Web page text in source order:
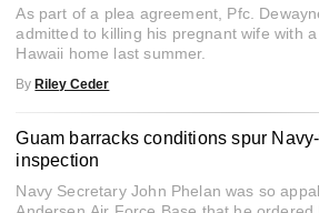
As part of a plea agreement, Pfc.
admitted to killing his pregnant wife with
Hawaii home last summer.
By Riley Ceder
Guam barracks conditions spur
inspection
Navy Secretary John Phelan was so